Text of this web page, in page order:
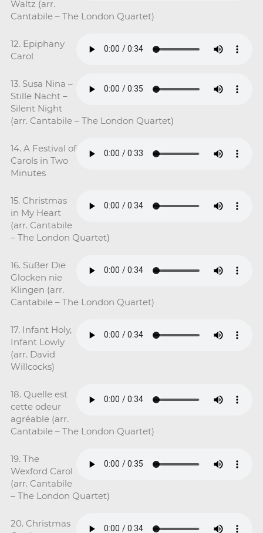
Waltz (arr.
Cantabile – The London Quartet)
12. Epiphany
Carol
13. Susa Nina –
Stille Nacht –
Silent Night
(arr. Cantabile – The London Quartet)
14. A Festival of
Carols in Two
Minutes
15. Christmas
in My Heart
(arr. Cantabile
– The London Quartet)
16. Süßer Die
Glocken nie
Klingen (arr.
Cantabile – The London Quartet)
17. Infant Holy,
Infant Lowly
(arr. David
Willcocks)
18. Quelle est
cette odeur
agréable (arr.
Cantabile – The London Quartet)
19. The
Wexford Carol
(arr. Cantabile
– The London Quartet)
20. Christmas